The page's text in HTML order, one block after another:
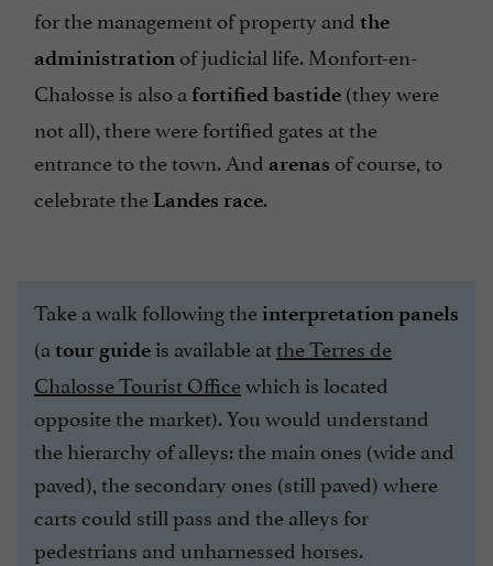
for the management of property and the
administration of judicial life. Monfort-en-
Chalosse is also a fortified bastide (they were
not all), there were fortified gates at the
entrance to the town. And arenas of course, to
celebrate the Landes race.
Take a walk following theinterpretation panels
(a tour guide is available atthe Terres de
Chalosse Tourist Officewhich is located
opposite the market). You would understand
the hierarchy of alleys: the main ones (wide and
paved), the secondary ones (still paved) where
carts could still pass and the alleys for
pedestrians and unharnessed horses.